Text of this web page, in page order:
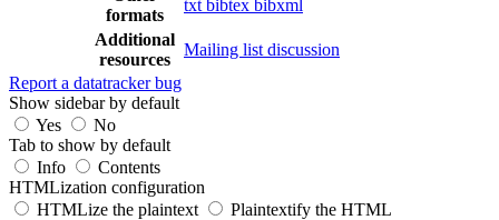
formats
txt bibtex bibxml
Additional
resources
Mailing list discussion
Report a datatracker bug
Show sidebar by default
Yes
No
Tab to show by default
Info
Contents
HTMLization configuration
HTMLize the plaintext
Plaintextify the HTML